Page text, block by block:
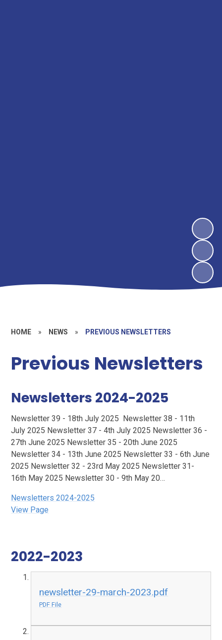
HOME » NEWS » PREVIOUS NEWSLETTERS
Previous Newsletters
Newsletters 2024-2025
Newsletter 39 - 18th July 2025 Newsletter 38 - 11th
July 2025 Newsletter 37 - 4th July 2025 Newsletter 36 -
27th June 2025 Newsletter 35 - 20th June 2025
Newsletter 34 - 13th June 2025 Newsletter 33 - 6th June
2025 Newsletter 32 - 23rd May 2025 Newsletter 31-
16th May 2025 Newsletter 30 - 9th May 20…
Newsletters 2024-2025
View Page
2022-2023
newsletter-29-march-2023.pdf
PDF File